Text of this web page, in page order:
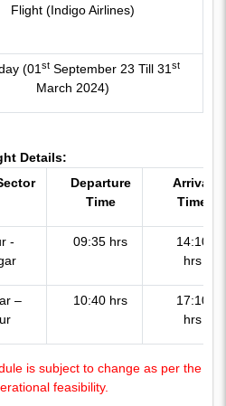
Flight (Indigo Airlines)
(01 st September 23 Till 31 st
March 2024)
Details:
Departure
Time
Arrival
Time
-
09:35 hrs
14:10
hrs
–
10:40 hrs
17:10
hrs
is subject to change as per the
feasibility.